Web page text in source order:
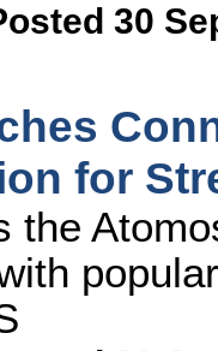
30
for
the